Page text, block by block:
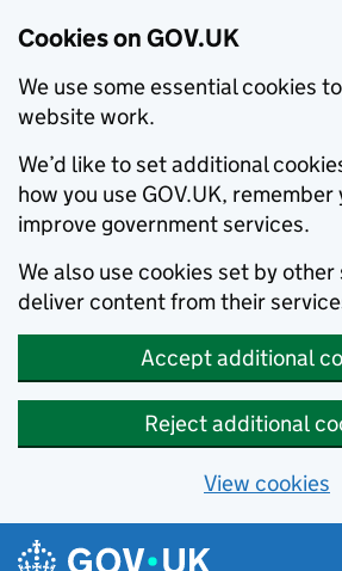
Cookies on GOV.UK
We use some essential cookies
website work.
We’d like to set additional
how you use GOV.UK,
improve government services.
We also use cookies set by
deliver content from their
Accept additional
Reject additional
View cookies
Skip to main content
Navigation menu